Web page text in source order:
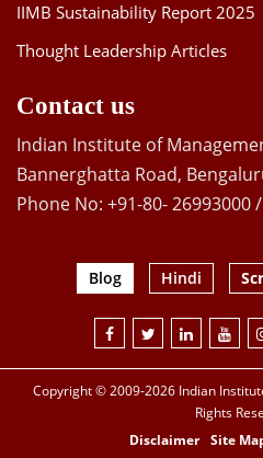
IIMB Sustainability Report 2025
Thought Leadership Articles
Contact us
Indian Institute of
Bannerghatta Road,
Phone No: +91-80- 26993000
Blog Hindi
Copyright © 2009-2026 Indian
Rights
Disclaimer
Site